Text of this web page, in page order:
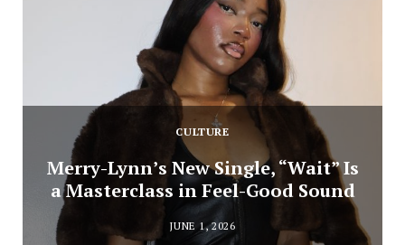
CULTURE
Merry-Lynn’s New Single, “Wait” Is
a Masterclass in Feel-Good Sound
JUNE 1, 2026